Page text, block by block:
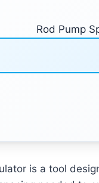
Rod Pump
is a tool